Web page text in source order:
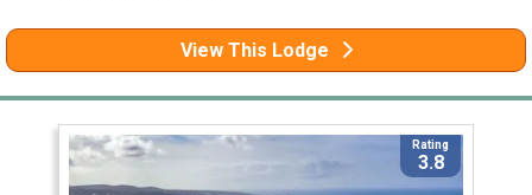
View This Lodge
Rating
3.8